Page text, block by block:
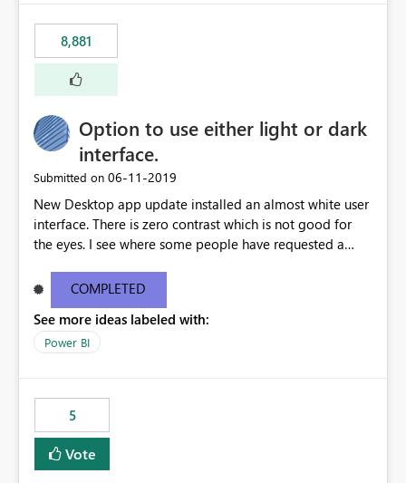
only=true --allow-other So, if Lakehouse shortcut could
expose this flag via your Control Plane, we could mount
a shortcut with read only.
8,881
Option to use either light or dark
interface.
Submitted on ‎06-11-2019
New Desktop app update installed an almost white user
interface. There is zero contrast which is not good for
the eyes. I see where some people have requested a
light or dark theme like in the Office apps.
COMPLETED
See more ideas labeled with:
Power BI
5
Vote